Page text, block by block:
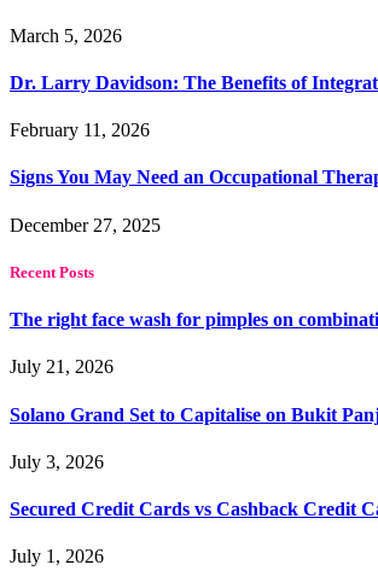
March 5, 2026
Dr. Larry Davidson: The Benefits of
February 11, 2026
Signs You May Need an Occupational
December 27, 2025
Recent Posts
The right face wash for pimples on
July 21, 2026
Solano Grand Set to Capitalise on Bukit
July 3, 2026
Secured Credit Cards vs Cashback Credit
July 1, 2026